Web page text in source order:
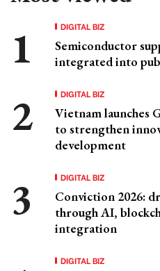
DIGITAL BIZ
Semiconductor
integrated into
DIGITAL BIZ
Vietnam launches
to strengthen
development
DIGITAL BIZ
Conviction 2026:
through AI,
integration
DIGITAL BIZ